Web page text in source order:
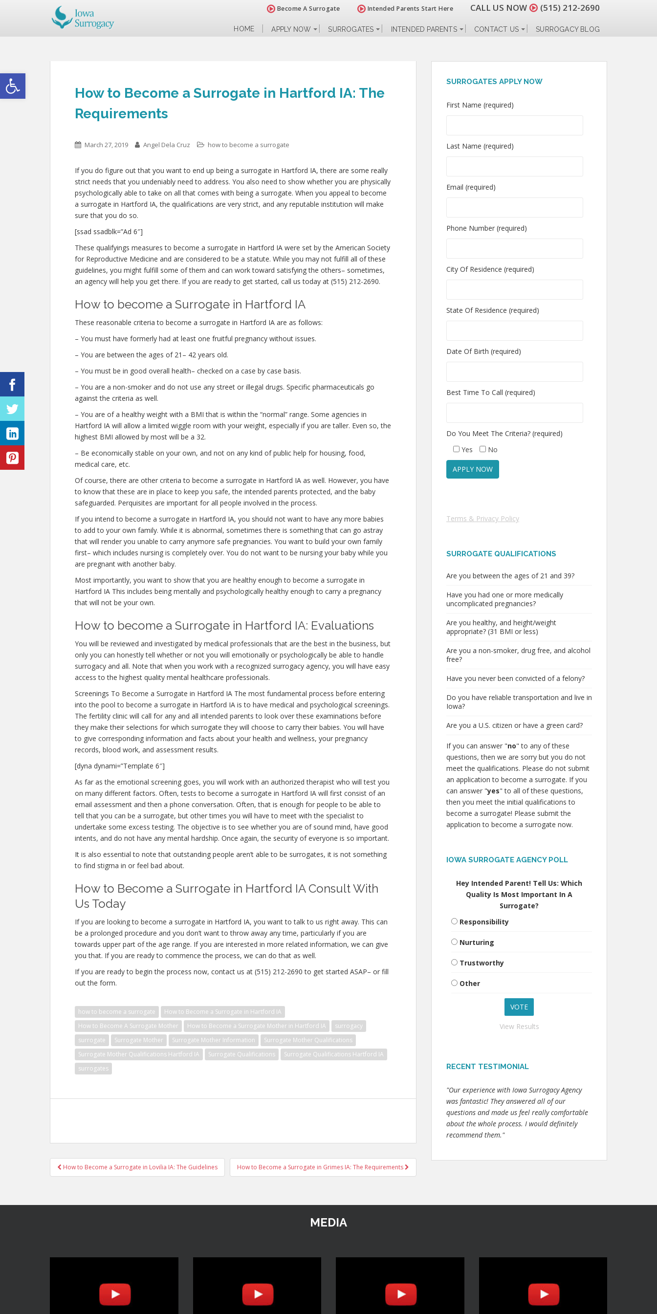
Open toolbar
Become A Surrogate Intended Parents Start Here CALL US NOW (515) 212-2690
HOME APPLY NOW SURROGATES INTENDED PARENTS CONTACT US SURROGACY BLOG
How to Become a Surrogate in Hartford IA: The
Requirements
March 27, 2019 Angel Dela Cruz how to become a surrogate
If you do figure out that you want to end up being a surrogate in Hartford IA, there are some really
strict needs that you undeniably need to address. You also need to show whether you are physically
psychologically able to take on all that comes with being a surrogate. When you appeal to become
a surrogate in Hartford IA, the qualifications are very strict, and any reputable institution will make
sure that you do so.
[ssad ssadblk=”Ad 6″]
These qualifyings measures to become a surrogate in Hartford IA were set by the American Society
for Reproductive Medicine and are considered to be a statute. While you may not fulfill all of these
guidelines, you might fulfill some of them and can work toward satisfying the others– sometimes,
an agency will help you get there. If you are ready to get started, call us today at (515) 212-2690.
How to become a Surrogate in Hartford IA
These reasonable criteria to become a surrogate in Hartford IA are as follows:
– You must have formerly had at least one fruitful pregnancy without issues.
– You are between the ages of 21– 42 years old.
– You must be in good overall health– checked on a case by case basis.
– You are a non-smoker and do not use any street or illegal drugs. Specific pharmaceuticals go
against the criteria as well.
– You are of a healthy weight with a BMI that is within the “normal” range. Some agencies in
Hartford IA will allow a limited wiggle room with your weight, especially if you are taller. Even so, the
highest BMI allowed by most will be a 32.
– Be economically stable on your own, and not on any kind of public help for housing, food,
medical care, etc.
Of course, there are other criteria to become a surrogate in Hartford IA as well. However, you have
to know that these are in place to keep you safe, the intended parents protected, and the baby
safeguarded. Perquisites are important for all people involved in the process.
If you intend to become a surrogate in Hartford IA, you should not want to have any more babies
to add to your own family. While it is abnormal, sometimes there is something that can go astray
that will render you unable to carry anymore safe pregnancies. You want to build your own family
first– which includes nursing is completely over. You do not want to be nursing your baby while you
are pregnant with another baby.
Most importantly, you want to show that you are healthy enough to become a surrogate in
Hartford IA This includes being mentally and psychologically healthy enough to carry a pregnancy
that will not be your own.
How to become a Surrogate in Hartford IA: Evaluations
You will be reviewed and investigated by medical professionals that are the best in the business, but
only you can honestly tell whether or not you will emotionally or psychologically be able to handle
surrogacy and all. Note that when you work with a recognized surrogacy agency, you will have easy
access to the highest quality mental healthcare professionals.
Screenings To Become a Surrogate in Hartford IA The most fundamental process before entering
into the pool to become a surrogate in Hartford IA is to have medical and psychological screenings.
The fertility clinic will call for any and all intended parents to look over these examinations before
they make their selections for which surrogate they will choose to carry their babies. You will have
to give corresponding information and facts about your health and wellness, your pregnancy
records, blood work, and assessment results.
[dyna dynami=”Template 6″]
As far as the emotional screening goes, you will work with an authorized therapist who will test you
on many different factors. Often, tests to become a surrogate in Hartford IA will first consist of an
email assessment and then a phone conversation. Often, that is enough for people to be able to
tell that you can be a surrogate, but other times you will have to meet with the specialist to
undertake some excess testing. The objective is to see whether you are of sound mind, have good
intents, and do not have any mental hardship. Once again, the security of everyone is so important.
It is also essential to note that outstanding people aren’t able to be surrogates, it is not something
to find stigma in or feel bad about.
How to Become a Surrogate in Hartford IA Consult With
Us Today
If you are looking to become a surrogate in Hartford IA, you want to talk to us right away. This can
be a prolonged procedure and you don’t want to throw away any time, particularly if you are
towards upper part of the age range. If you are interested in more related information, we can give
you that. If you are ready to commence the process, we can do that as well.
If you are ready to begin the process now, contact us at (515) 212-2690 to get started ASAP– or fill
out the form.
how to become a surrogate
How to Become a Surrogate in Hartford IA
How to Become A Surrogate Mother
How to Become a Surrogate Mother in Hartford IA
surrogacy
surrogate
Surrogate Mother Surrogate Mother Information
Surrogate Mother Qualifications
Surrogate Mother Qualifications Hartford IA
Surrogate Qualifications
Surrogate Qualifications Hartford IA
surrogates
Post
navigation
How to Become a Surrogate in Lovilia IA: The Guidelines How to Become a Surrogate in Grimes IA: The Requirements
SURROGATES APPLY NOW
First Name (required)
Last Name (required)
Email (required)
Phone Number (required)
City Of Residence (required)
State Of Residence (required)
Date Of Birth (required)
Best Time To Call (required)
Do You Meet The Criteria? (required)
Yes
No
Terms & Privacy Policy
SURROGATE QUALIFICATIONS
Are you between the ages of 21 and 39?
Have you had one or more medically
uncomplicated pregnancies?
Are you healthy, and height/weight
appropriate? (31 BMI or less)
Are you a non-smoker, drug free, and alcohol
free?
Have you never been convicted of a felony?
Do you have reliable transportation and live in
Iowa?
Are you a U.S. citizen or have a green card?
If you can answer "no" to any of these
questions, then we are sorry but you do not
meet the qualifications. Please do not submit
an application to become a surrogate. If you
can answer "yes" to all of these questions,
then you meet the initial qualifications to
become a surrogate! Please submit the
application to become a surrogate now.
IOWA SURROGATE AGENCY POLL
Hey Intended Parent! Tell Us: Which
Quality Is Most Important In A
Surrogate?
Responsibility
Nurturing
Trustworthy
Other
View Results
RECENT TESTIMONIAL
"Our experience with Iowa Surrogacy Agency
was fantastic! They answered all of our
questions and made us feel really comfortable
about the whole process. I would definitely
recommend them."
MEDIA